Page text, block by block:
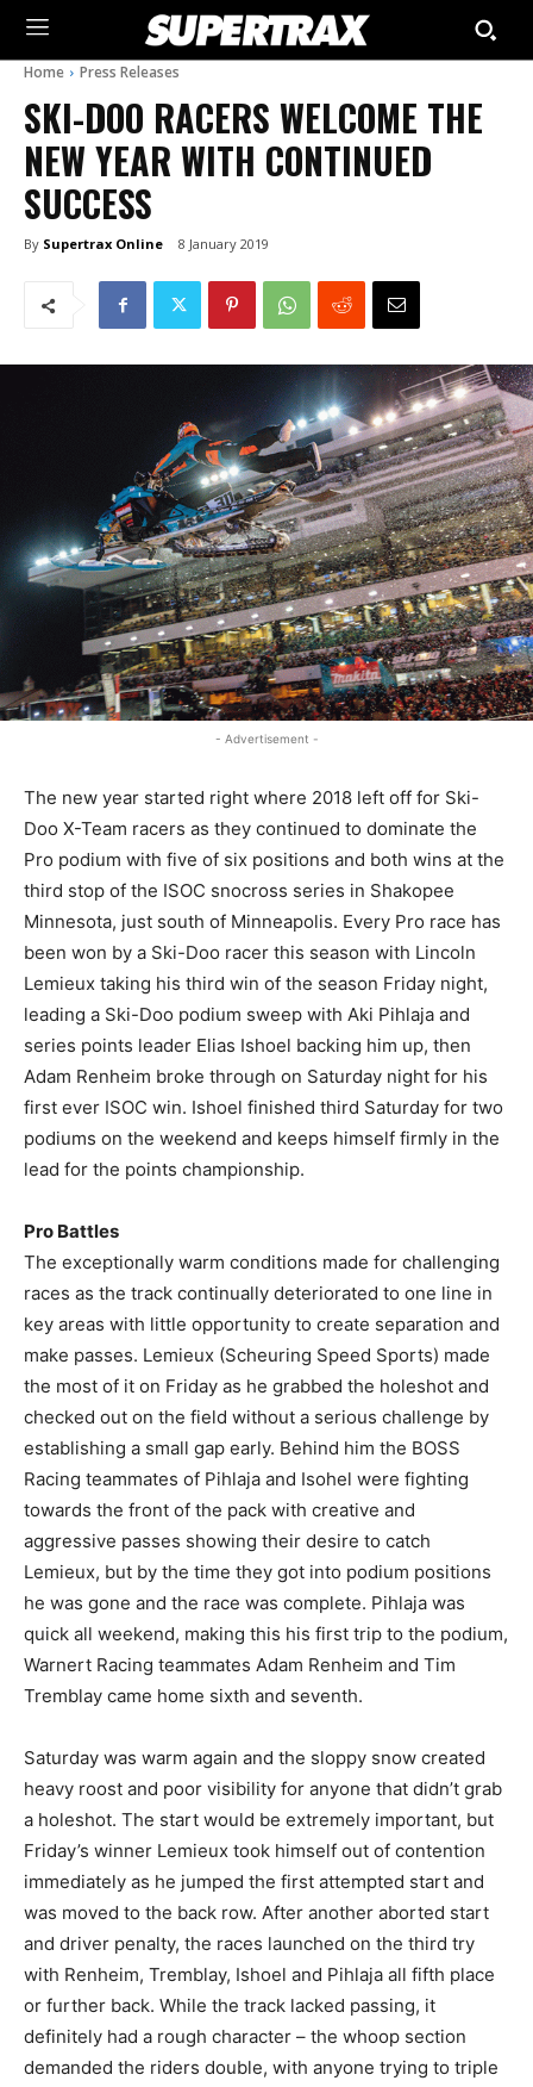
Home Press Releases
SKI-DOO RACERS WELCOME THE
NEW YEAR WITH CONTINUED
SUCCESS
By Supertrax Online 8 January 2019
- Advertisement -
The new year started right where 2018 left off for Ski-
Doo X-Team racers as they continued to dominate the
Pro podium with five of six positions and both wins at the
third stop of the ISOC snocross series in Shakopee
Minnesota, just south of Minneapolis. Every Pro race has
been won by a Ski-Doo racer this season with Lincoln
Lemieux taking his third win of the season Friday night,
leading a Ski-Doo podium sweep with Aki Pihlaja and
series points leader Elias Ishoel backing him up, then
Adam Renheim broke through on Saturday night for his
first ever ISOC win. Ishoel finished third Saturday for two
podiums on the weekend and keeps himself firmly in the
lead for the points championship.
Pro Battles
The exceptionally warm conditions made for challenging
races as the track continually deteriorated to one line in
key areas with little opportunity to create separation and
make passes. Lemieux (Scheuring Speed Sports) made
the most of it on Friday as he grabbed the holeshot and
checked out on the field without a serious challenge by
establishing a small gap early. Behind him the BOSS
Racing teammates of Pihlaja and Isohel were fighting
towards the front of the pack with creative and
aggressive passes showing their desire to catch
Lemieux, but by the time they got into podium positions
he was gone and the race was complete. Pihlaja was
quick all weekend, making this his first trip to the podium,
Warnert Racing teammates Adam Renheim and Tim
Tremblay came home sixth and seventh.
Saturday was warm again and the sloppy snow created
heavy roost and poor visibility for anyone that didn’t grab
a holeshot. The start would be extremely important, but
Friday’s winner Lemieux took himself out of contention
immediately as he jumped the first attempted start and
was moved to the back row. After another aborted start
and driver penalty, the races launched on the third try
with Renheim, Tremblay, Ishoel and Pihlaja all fifth place
or further back. While the track lacked passing, it
definitely had a rough character – the whoop section
demanded the riders double, with anyone trying to triple